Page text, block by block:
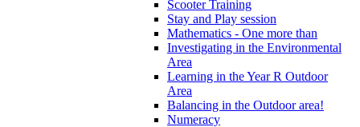
Scooter Training
Stay and Play session
Mathematics - One more than
Investigating in the Environmental
Area
Learning in the Year R Outdoor
Area
Balancing in the Outdoor area!
Numeracy